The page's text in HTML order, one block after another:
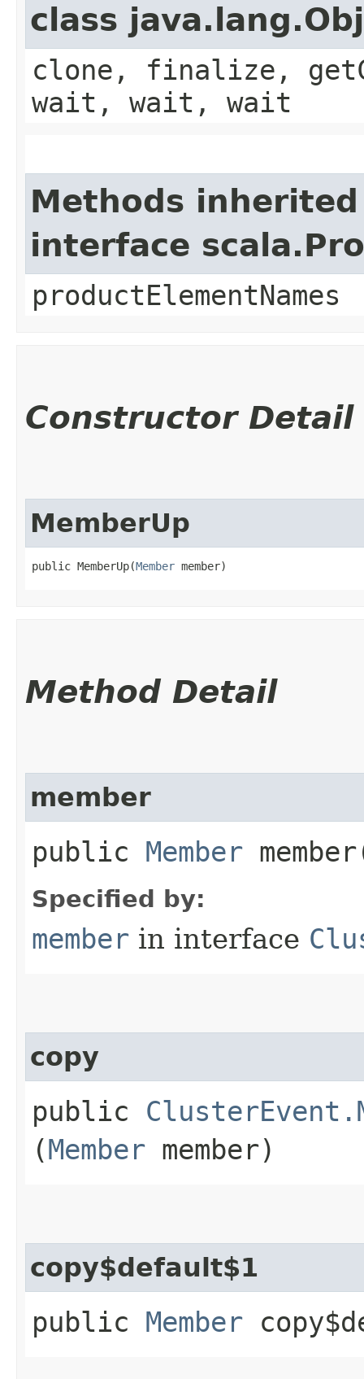
class
clone, finalize,
wait, wait, wait
Methods
interface
productElementNames
Constructor Detail
MemberUp
public MemberUp​(Member member)
Method Detail
member
public Member
Specified by:
member in interface
copy
public
(Member member)
copy$default$1
public Member